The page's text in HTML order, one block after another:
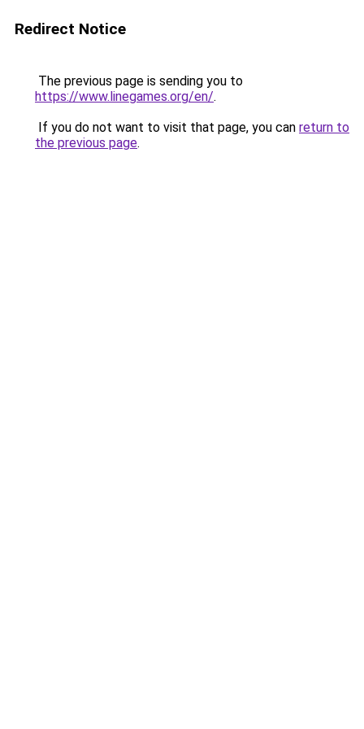
Redirect Notice
The previous page is sending you to
https://www.linegames.org/en/.
If you do not want to visit that page, you can return to
the previous page.